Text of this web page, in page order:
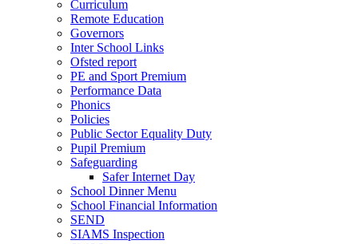
Curriculum
Remote Education
Governors
Inter School Links
Ofsted report
PE and Sport Premium
Performance Data
Phonics
Policies
Public Sector Equality Duty
Pupil Premium
Safeguarding
Safer Internet Day
School Dinner Menu
School Financial Information
SEND
SIAMS Inspection